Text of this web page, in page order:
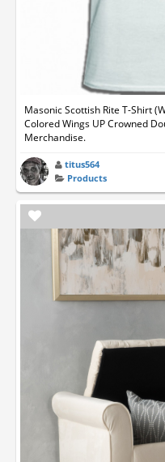
Masonic Scottish Rite T-Shirt
Colored Wings UP Crowned
Merchandise.
titus564
Products